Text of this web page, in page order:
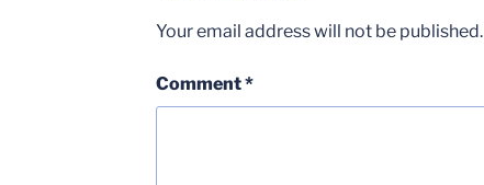
Your email address will not be published.
Comment*